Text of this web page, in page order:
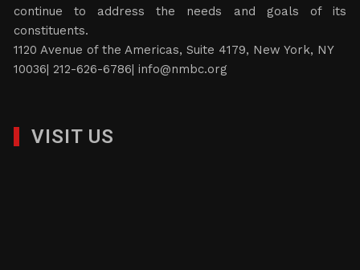
continue to address the needs and goals of its
constituents.
1120 Avenue of the Americas, Suite 4179, New York, NY
10036| 212-626-6786|info@nmbc.org
VISIT US